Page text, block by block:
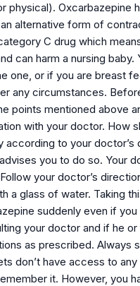
physical).
alternative form of
C drug which
can harm a nursing
one, or if you are breast
any circumstances.
points mentioned above
with your doctor. How
to your
you to do so. Your
your doctor’s
a glass of water. Taking
suddenly even if
your doctor and if he
as prescribed. Always
don’t have access to
it. However, you